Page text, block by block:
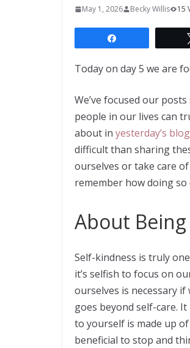
May 1, 2026 Becky Willis 15
Today on day 5 we are
We’ve focused our
people in our lives can
about in yesterday’s
difficult than sharing
ourselves or take care
remember how doing so
About
Self-kindness is truly
it’s selfish to focus on
ourselves is necessary
goes beyond self-care.
to yourself is made up
beneficial to stop and